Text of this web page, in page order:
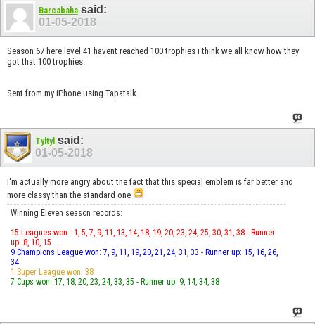
Barcabaha said:
01-05-2018
Season 67 here level 41 havent reached 100 trophies i think we all know how they
got that 100 trophies.
Sent from my iPhone using Tapatalk
Tyltyl said:
01-05-2018
I'm actually more angry about the fact that this special emblem is far better and
more classy than the standard one
Winning Eleven season records:
15 Leagues won : 1, 5, 7, 9, 11, 13, 14, 18, 19, 20, 23, 24, 25, 30, 31, 38 - Runner
up: 8, 10, 15
9 Champions League won: 7, 9, 11, 19, 20, 21, 24, 31, 33 - Runner up: 15, 16, 26,
34
1 Super League won: 38
7 Cups won: 17, 18, 20, 23, 24, 33, 35 - Runner up: 9, 14, 34, 38